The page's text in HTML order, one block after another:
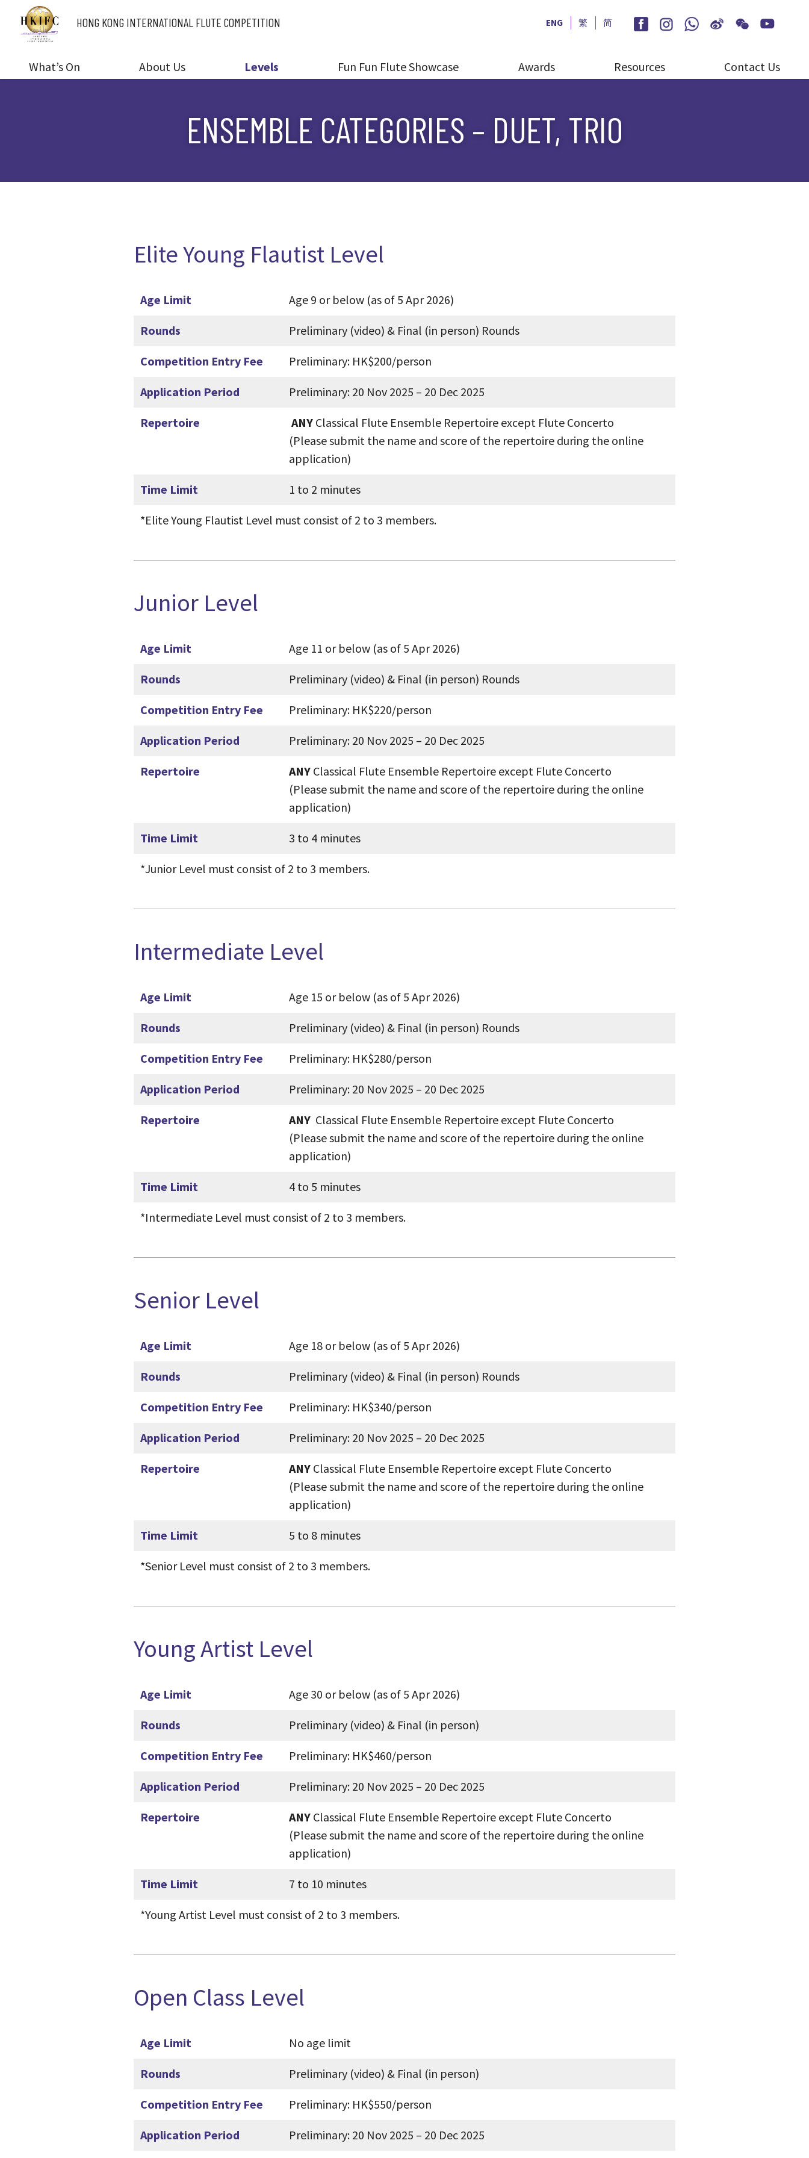
HONG KONG INTERNATIONAL FLUTE COMPETITION ENG 繁 简
What’s On About Us Levels Fun Fun Flute Showcase Awards Resources Contact Us
ENSEMBLE CATEGORIES – DUET, TRIO
Elite Young Flautist Level
Age Limit Age 9 or below (as of 5 Apr 2026)
Rounds Preliminary (video) & Final (in person) Rounds
Competition Entry Fee Preliminary: HK$200/person
Application Period Preliminary: 20 Nov 2025 – 20 Dec 2025
Repertoire ANY Classical Flute Ensemble Repertoire except Flute Concerto
(Please submit the name and score of the repertoire during the online
application)
Time Limit 1 to 2 minutes
*Elite Young Flautist Level must consist of 2 to 3 members.
Junior Level
Age Limit Age 11 or below (as of 5 Apr 2026)
Rounds Preliminary (video) & Final (in person) Rounds
Competition Entry Fee Preliminary: HK$220/person
Application Period Preliminary: 20 Nov 2025 – 20 Dec 2025
Repertoire ANY Classical Flute Ensemble Repertoire except Flute Concerto
(Please submit the name and score of the repertoire during the online
application)
Time Limit 3 to 4 minutes
*Junior Level must consist of 2 to 3 members.
Intermediate Level
Age Limit Age 15 or below (as of 5 Apr 2026)
Rounds Preliminary (video) & Final (in person) Rounds
Competition Entry Fee Preliminary: HK$280/person
Application Period Preliminary: 20 Nov 2025 – 20 Dec 2025
Repertoire ANY Classical Flute Ensemble Repertoire except Flute Concerto
(Please submit the name and score of the repertoire during the online
application)
Time Limit 4 to 5 minutes
*Intermediate Level must consist of 2 to 3 members.
Senior Level
Age Limit Age 18 or below (as of 5 Apr 2026)
Rounds Preliminary (video) & Final (in person) Rounds
Competition Entry Fee Preliminary: HK$340/person
Application Period Preliminary: 20 Nov 2025 – 20 Dec 2025
Repertoire ANY Classical Flute Ensemble Repertoire except Flute Concerto
(Please submit the name and score of the repertoire during the online
application)
Time Limit 5 to 8 minutes
*Senior Level must consist of 2 to 3 members.
Young Artist Level
Age Limit Age 30 or below (as of 5 Apr 2026)
Rounds Preliminary (video) & Final (in person)
Competition Entry Fee Preliminary: HK$460/person
Application Period Preliminary: 20 Nov 2025 – 20 Dec 2025
Repertoire ANY Classical Flute Ensemble Repertoire except Flute Concerto
(Please submit the name and score of the repertoire during the online
application)
Time Limit 7 to 10 minutes
*Young Artist Level must consist of 2 to 3 members.
Open Class Level
Age Limit No age limit
Rounds Preliminary (video) & Final (in person)
Competition Entry Fee Preliminary: HK$550/person
Application Period Preliminary: 20 Nov 2025 – 20 Dec 2025